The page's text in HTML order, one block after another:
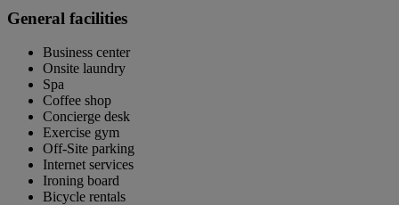
General facilities
Business center
Onsite laundry
Spa
Coffee shop
Concierge desk
Exercise gym
Off-Site parking
Internet services
Ironing board
Bicycle rentals